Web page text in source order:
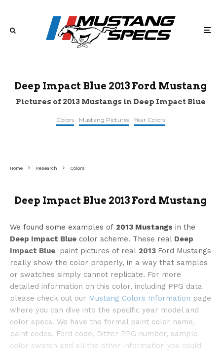
Deep Impact Blue 2013 Ford Mustang
Pictures of 2013 Mustangs in Deep Impact Blue
Colors Mustang Pictures Year Colors
©dragtimes
Home Research Colors
Deep Impact Blue 2013 Ford Mustang
We found some examples of 2013 Mustangs in the
Deep Impact Blue color scheme. These real Deep
Impact Blue paint pictures of real 2013 Ford Mustangs
really show the color properly, in a way that samples
or swatches simply cannot replicate. For more
detailed information on this color, including PPG data
please check out our Mustang Colors Information page
where you can dive into the specific year model and
color specs. We have the formal paint color name,
paint codes, Ford code, Ditzer PPG number, sample
color swatch and all the other information you could